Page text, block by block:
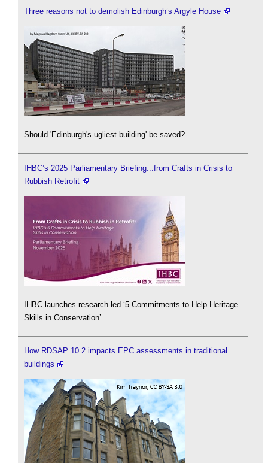
Three reasons not to demolish Edinburgh’s Argyle House
Should 'Edinburgh's ugliest building' be saved?
IHBC’s 2025 Parliamentary Briefing...from Crafts in Crisis to
Rubbish Retrofit
IHBC launches research-led ‘5 Commitments to Help Heritage
Skills in Conservation’
How RDSAP 10.2 impacts EPC assessments in traditional
buildings